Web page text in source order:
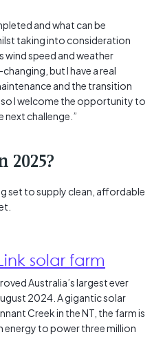
and what can be
taking into consideration
wind speed and weather
but I have a real
and the transition
I welcome the opportunity to
next challenge.”
2025?
set to supply clean, affordable
solar farm
Australia’s largest ever
2024. A gigantic solar
Creek in the NT, the farm is
to power three million